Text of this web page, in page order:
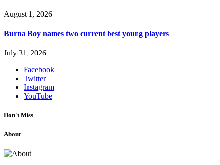
August 1, 2026
Burna Boy names two current best young players
July 31, 2026
Facebook
Twitter
Instagram
YouTube
Don't Miss
About